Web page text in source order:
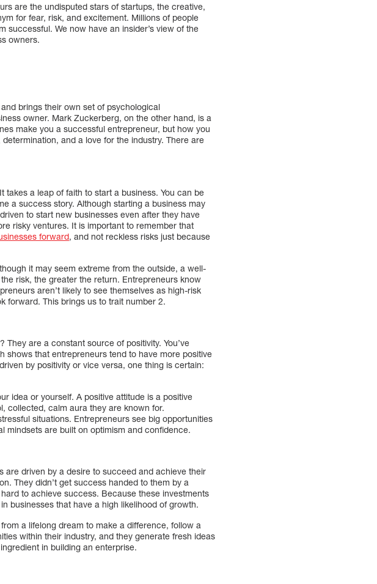
are the undisputed stars of startups, the creative,
for fear, risk, and excitement. Millions of people
successful. We now have an insider’s view of the
owners.
brings their own set of psychological
owner. Mark Zuckerberg, on the other hand, is a
make you a successful entrepreneur, but how you
and a love for the industry. There are
a leap of faith to start a business. You can be
a success story. Although starting a business may
to start new businesses even after they have
risky ventures. It is important to remember that
forward, and not reckless risks just because
it may seem extreme from the outside, a well-
risk, the greater the return. Entrepreneurs know
aren’t likely to see themselves as high-risk
forward. This brings us to trait number 2.
are a constant source of positivity. You’ve
shows that entrepreneurs tend to have more positive
by positivity or vice versa, one thing is certain:
idea or yourself. A positive attitude is a positive
collected, calm aura they are known for.
situations. Entrepreneurs see big opportunities
mindsets are built on optimism and confidence.
are driven by a desire to succeed and achieve their
They didn’t get success handed to them by a
to achieve success. Because these investments
businesses that have a high likelihood of growth.
a lifelong dream to make a difference, follow a
within their industry, and they generate fresh ideas
in building an enterprise.